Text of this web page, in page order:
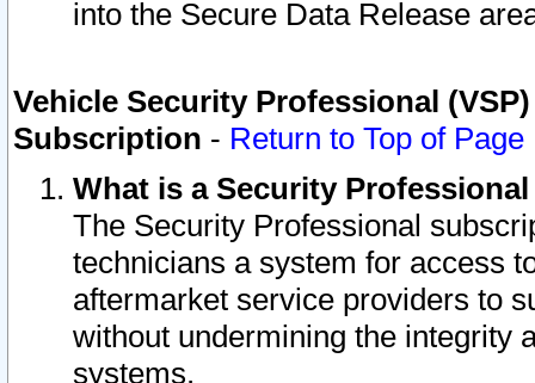
into the Secure Data Release
Vehicle Security Professional
Subscription - Return to Top of Page
What is a Security
The Security Professional
technicians a system for access
aftermarket service providers to
without undermining the integrity
systems.